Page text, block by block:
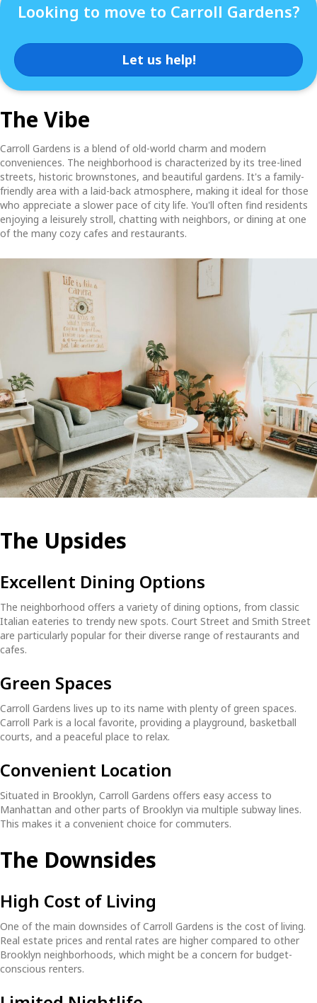
Looking to move to Carroll Gardens?
Let us help!
The Vibe
Carroll Gardens is a blend of old-world charm and modern
conveniences. The neighborhood is characterized by its tree-lined
streets, historic brownstones, and beautiful gardens. It's a family-
friendly area with a laid-back atmosphere, making it ideal for those
who appreciate a slower pace of city life. You'll often find residents
enjoying a leisurely stroll, chatting with neighbors, or dining at one
of the many cozy cafes and restaurants.
The Upsides
Excellent Dining Options
The neighborhood offers a variety of dining options, from classic
Italian eateries to trendy new spots. Court Street and Smith Street
are particularly popular for their diverse range of restaurants and
cafes.
Green Spaces
Carroll Gardens lives up to its name with plenty of green spaces.
Carroll Park is a local favorite, providing a playground, basketball
courts, and a peaceful place to relax.
Convenient Location
Situated in Brooklyn, Carroll Gardens offers easy access to
Manhattan and other parts of Brooklyn via multiple subway lines.
This makes it a convenient choice for commuters.
The Downsides
High Cost of Living
One of the main downsides of Carroll Gardens is the cost of living.
Real estate prices and rental rates are higher compared to other
Brooklyn neighborhoods, which might be a concern for budget-
conscious renters.